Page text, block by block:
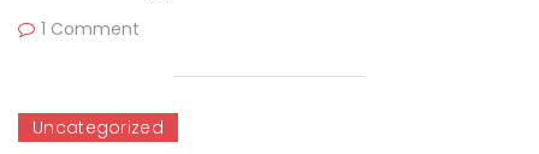
1 Comment
Uncategorized